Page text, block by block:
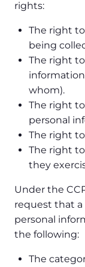
rights:
The right
being
The right
whom).
The right to
personal
The right
The right
they
Under the
request that a
personal
the following:
The